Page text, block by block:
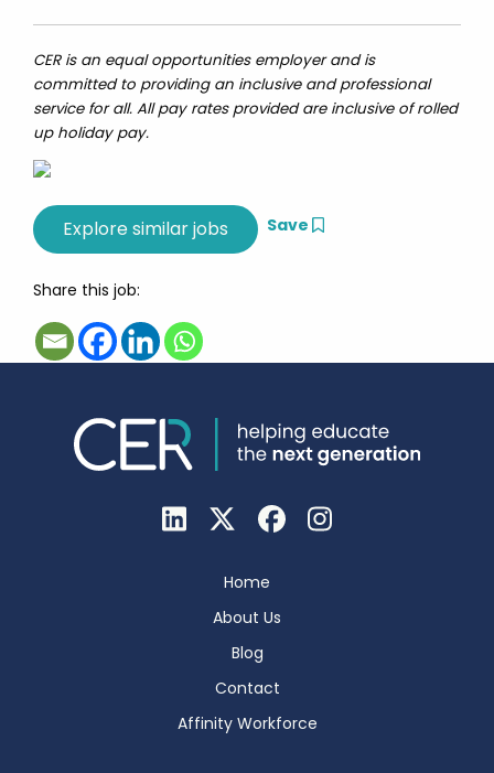
CER is an equal opportunities employer and is
committed to providing an inclusive and professional
service for all. All pay rates provided are inclusive of rolled
up holiday pay.
Save
Share this job:
Home
About Us
Blog
Contact
Affinity Workforce